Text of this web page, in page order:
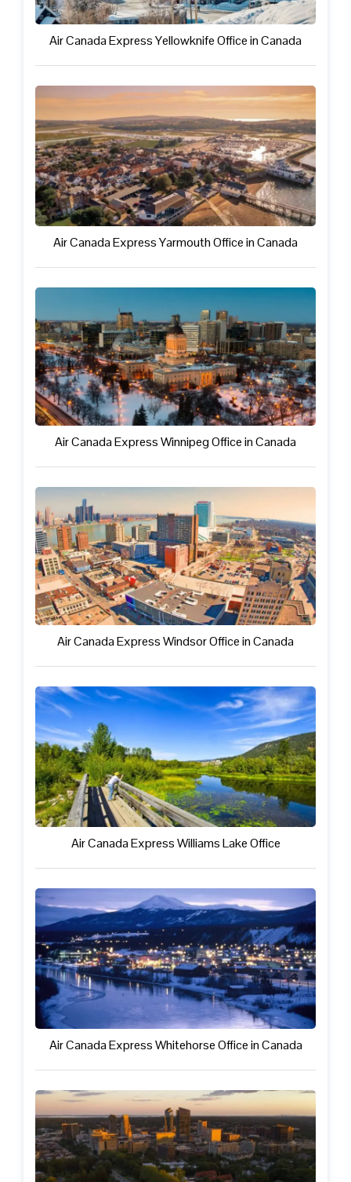
Air Canada Express Yellowknife Office in Canada
Air Canada Express Yarmouth Office in Canada
Air Canada Express Winnipeg Office in Canada
Air Canada Express Windsor Office in Canada
Air Canada Express Williams Lake Office
Air Canada Express Whitehorse Office in Canada